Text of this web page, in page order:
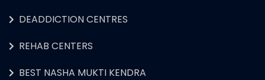
DEADDICTION CENTRES
REHAB CENTERS
BEST NASHA MUKTI KENDRA